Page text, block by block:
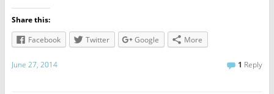
Share this:
Facebook
Twitter Google More
June 27, 2014 1 Reply